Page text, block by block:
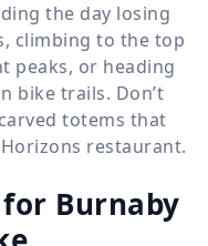
the day losing
climbing to the top
peaks, or heading
bike trails. Don’t
totems that
restaurant.
Burnaby